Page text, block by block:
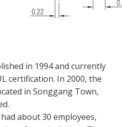
in 1994 and currently
certification. In 2000, the
in Songgang Town,
about 30 employees,